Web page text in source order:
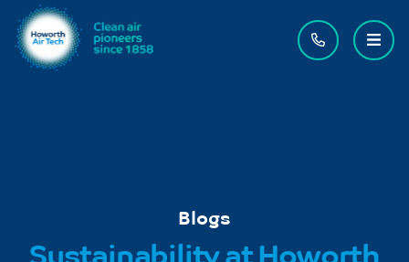
Contact usMenu
Blogs